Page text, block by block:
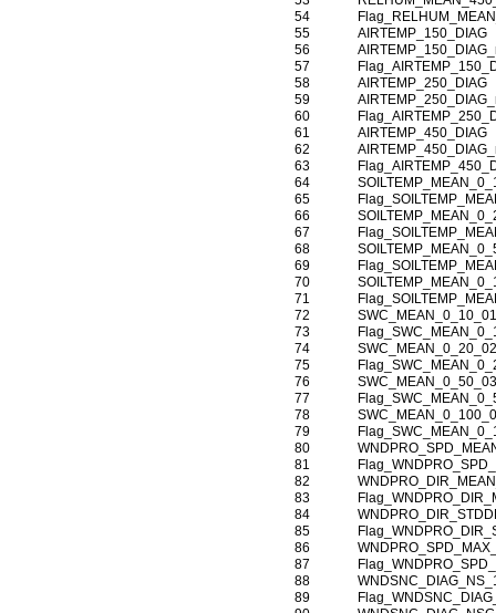
54
55
AIRTEMP_150_DIAG
56
57
58
AIRTEMP_250_DIAG
59
60
61
AIRTEMP_450_DIAG
62
63
64
65
66
67
68
69
70
71
72
73
74
75
76
77
78
79
80
81
82
83
84
85
86
87
88
89